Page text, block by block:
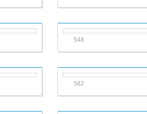
548
562